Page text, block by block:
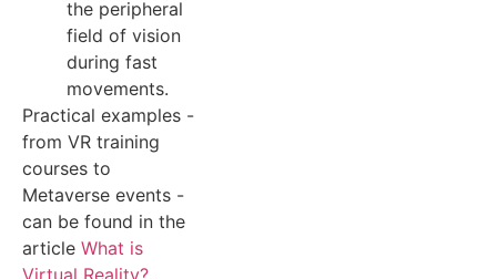
the peripheral
field of vision
during fast
movements.
Practical examples -
from VR training
courses to
Metaverse events -
can be found in the
article What is
Virtual Reality?.